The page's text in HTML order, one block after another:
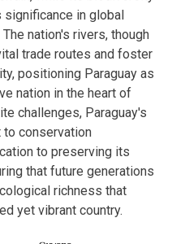
significance in global
nation's rivers, though
trade routes and foster
positioning Paraguay as
nation in the heart of
challenges, Paraguay's
to conservation
to preserving its
that future generations
richness that
yet vibrant country.